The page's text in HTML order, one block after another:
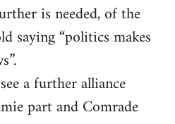
is needed, of the
saying “politics makes
a further alliance
part and Comrade